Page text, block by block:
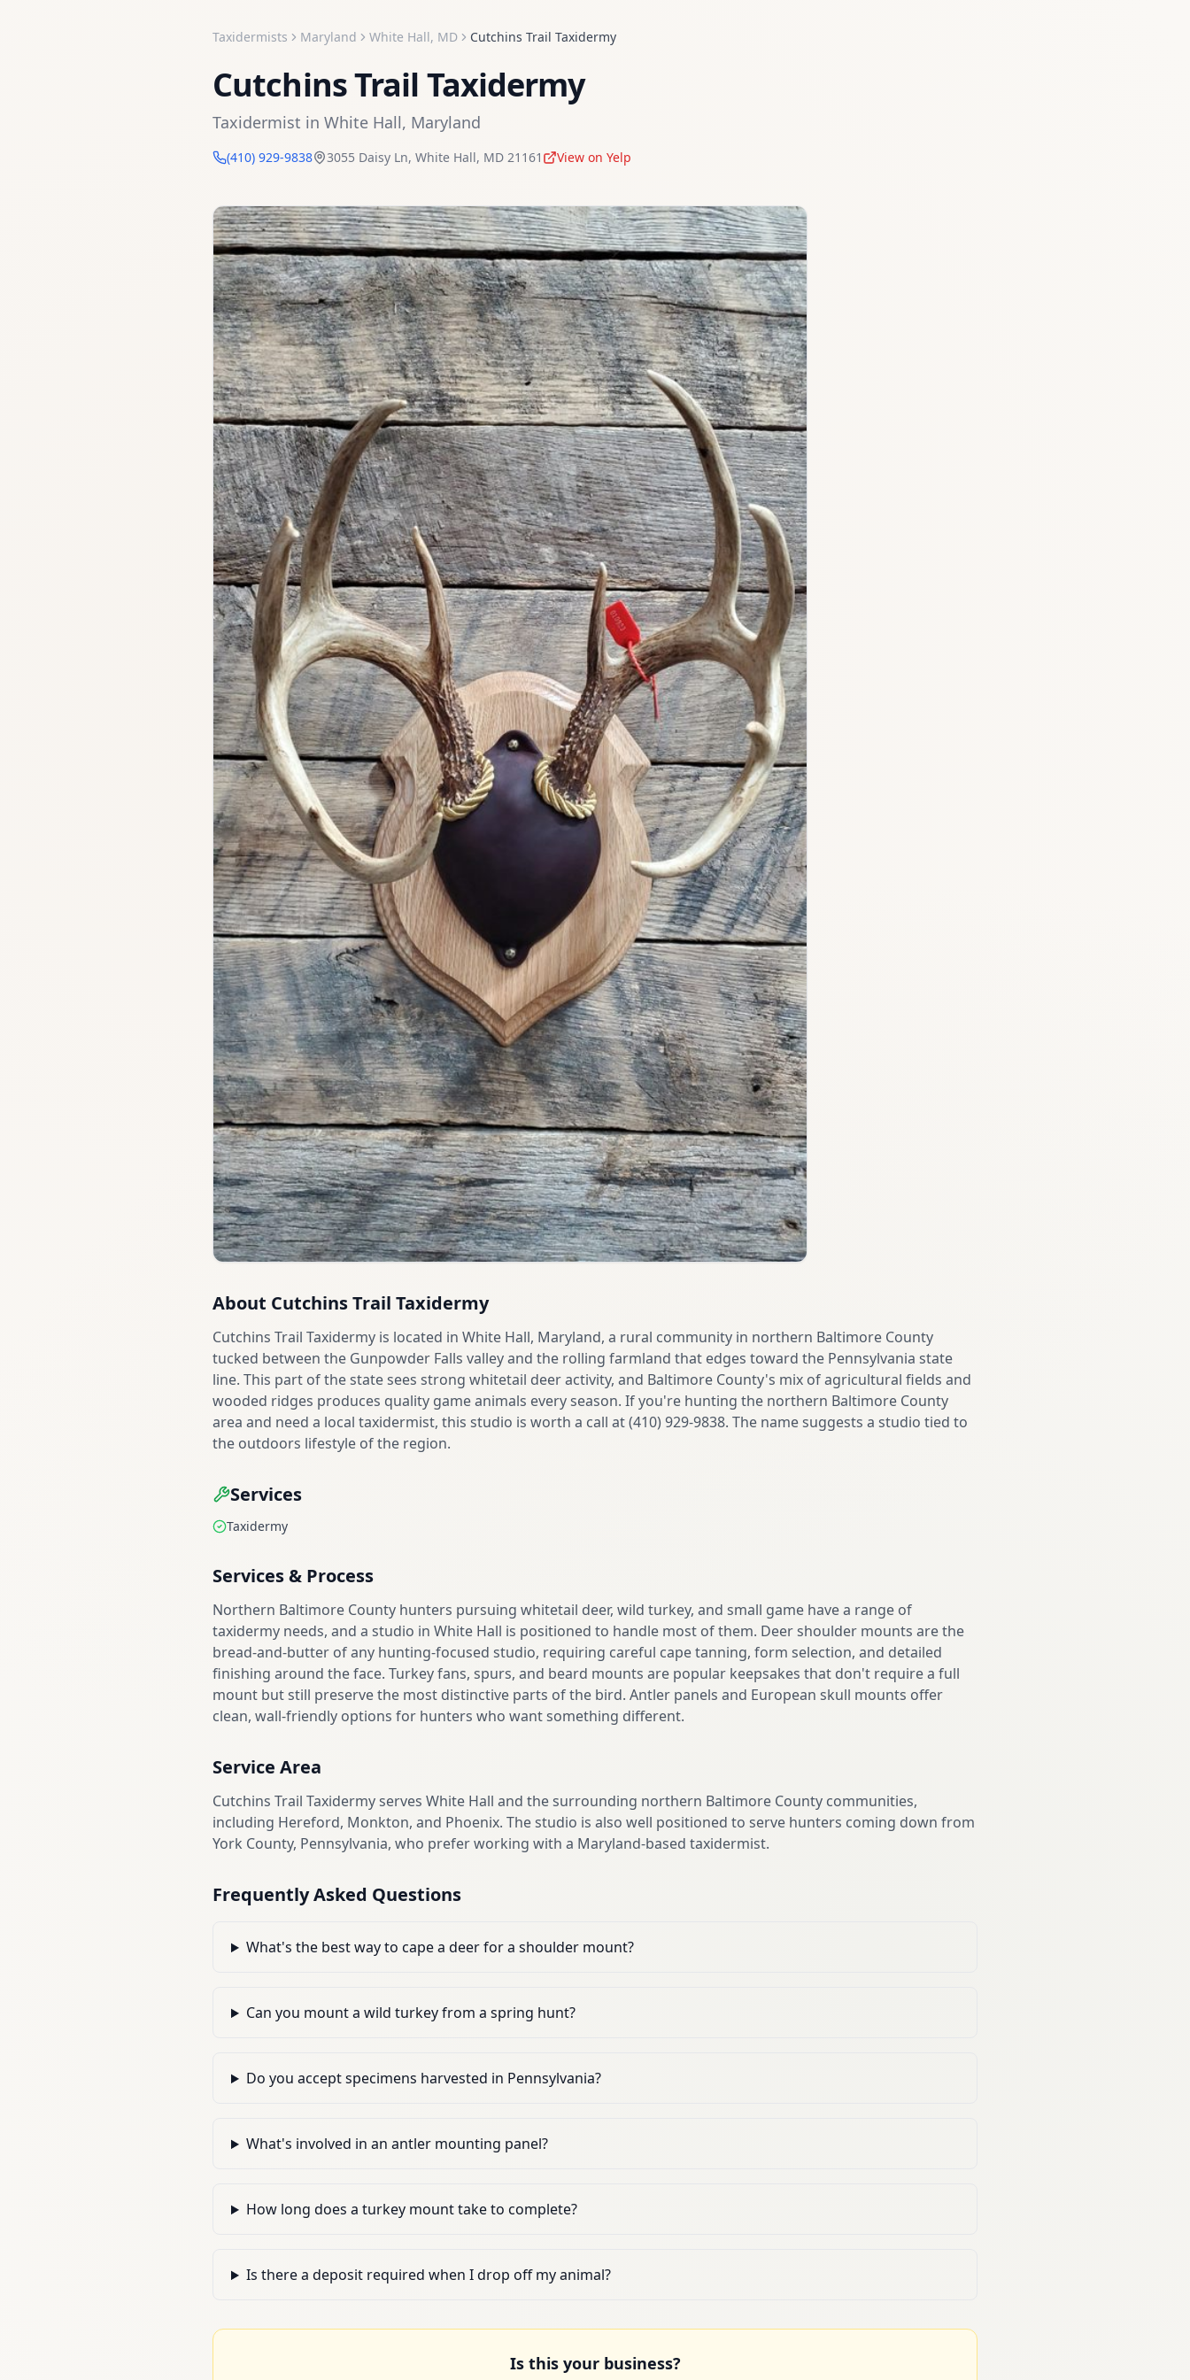
Taxidermists Maryland White Hall, MD Cutchins Trail Taxidermy
Cutchins Trail Taxidermy
Taxidermist in White Hall, Maryland
(410) 929-9838 3055 Daisy Ln, White Hall, MD 21161 View on Yelp
About Cutchins Trail Taxidermy
Cutchins Trail Taxidermy is located in White Hall, Maryland, a rural community in northern Baltimore County
tucked between the Gunpowder Falls valley and the rolling farmland that edges toward the Pennsylvania state
line. This part of the state sees strong whitetail deer activity, and Baltimore County's mix of agricultural fields and
wooded ridges produces quality game animals every season. If you're hunting the northern Baltimore County
area and need a local taxidermist, this studio is worth a call at (410) 929-9838. The name suggests a studio tied to
the outdoors lifestyle of the region.
Services
Taxidermy
Services & Process
Northern Baltimore County hunters pursuing whitetail deer, wild turkey, and small game have a range of
taxidermy needs, and a studio in White Hall is positioned to handle most of them. Deer shoulder mounts are the
bread-and-butter of any hunting-focused studio, requiring careful cape tanning, form selection, and detailed
finishing around the face. Turkey fans, spurs, and beard mounts are popular keepsakes that don't require a full
mount but still preserve the most distinctive parts of the bird. Antler panels and European skull mounts offer
clean, wall-friendly options for hunters who want something different.
Service Area
Cutchins Trail Taxidermy serves White Hall and the surrounding northern Baltimore County communities,
including Hereford, Monkton, and Phoenix. The studio is also well positioned to serve hunters coming down from
York County, Pennsylvania, who prefer working with a Maryland-based taxidermist.
Frequently Asked Questions
What's the best way to cape a deer for a shoulder mount?
Can you mount a wild turkey from a spring hunt?
Do you accept specimens harvested in Pennsylvania?
What's involved in an antler mounting panel?
How long does a turkey mount take to complete?
Is there a deposit required when I drop off my animal?
Is this your business?